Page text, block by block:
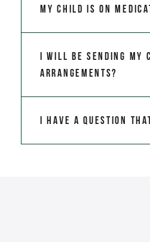
My child is on
I will be sending my
arrangements?
I have a question